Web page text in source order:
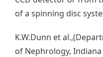
of a spinning disc
K.W.Dunn et
of Nephrology,